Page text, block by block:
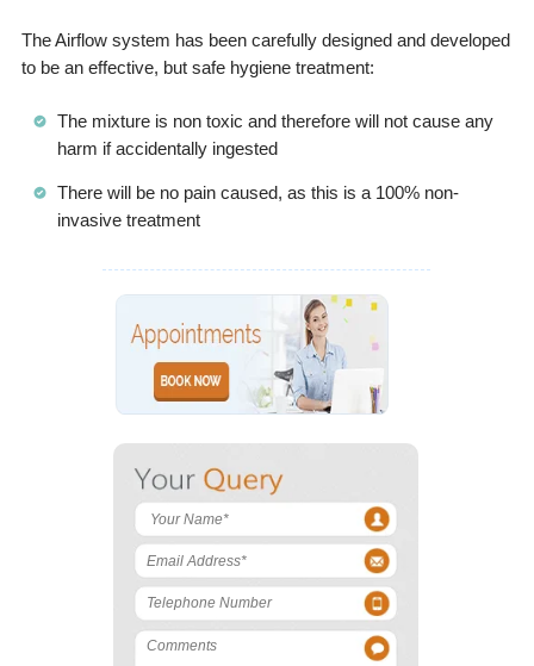
The Airflow system has been carefully designed and developed
to be an effective, but safe hygiene treatment:
The mixture is non toxic and therefore will not cause any
harm if accidentally ingested
There will be no pain caused, as this is a 100% non-
invasive treatment